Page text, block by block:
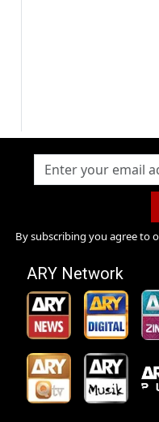
By subscribing you agree to
ARY Network